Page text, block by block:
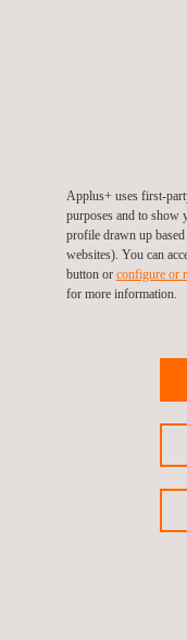
Return to Our
Applus+ uses first-
purposes and to show
profile drawn up
websites). You can
button or configure or
for more information.